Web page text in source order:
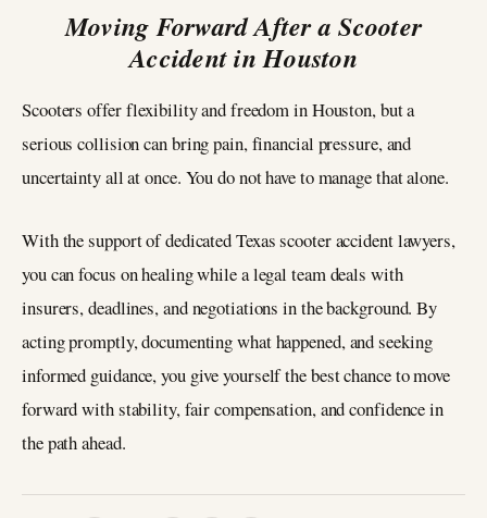
Moving Forward After a Scooter
Accident in Houston
Scooters offer flexibility and freedom in Houston, but a
serious collision can bring pain, financial pressure, and
uncertainty all at once. You do not have to manage that alone.
With the support of dedicated Texas scooter accident lawyers,
you can focus on healing while a legal team deals with
insurers, deadlines, and negotiations in the background. By
acting promptly, documenting what happened, and seeking
informed guidance, you give yourself the best chance to move
forward with stability, fair compensation, and confidence in
the path ahead.